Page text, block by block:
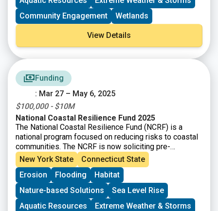
communities.
Community Engagement
Wetlands
View Details
Funding
: Mar 27 – May 6, 2025
$100,000 - $10M
National Coastal Resilience Fund 2025
The National Coastal Resilience Fund (NCRF) is a
national program focused on reducing risks to coastal
communities. The NCRF is now soliciting pre-
proposals for projects that will create and/or restore
natural systems in order to increase protection for
communities from coastal hazards, such as storms,
sea- and lake-level changes, inundation, and coastal
erosion, while improving habitats for fish and wildlife
species.
New York State
Connecticut State
Erosion
Flooding
Habitat
Nature-based Solutions
Sea Level Rise
Aquatic Resources
Extreme Weather & Storms